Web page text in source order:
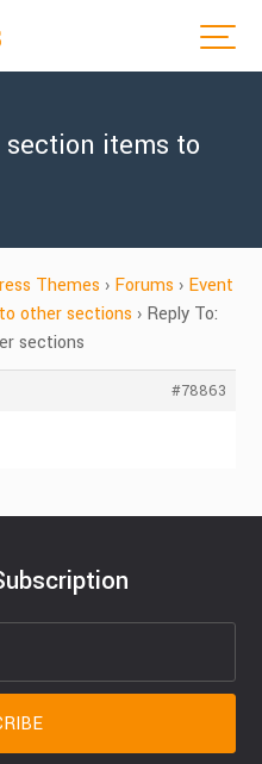
section items to
Themes › Forums › Event
other sections › Reply To:
sections
#78863